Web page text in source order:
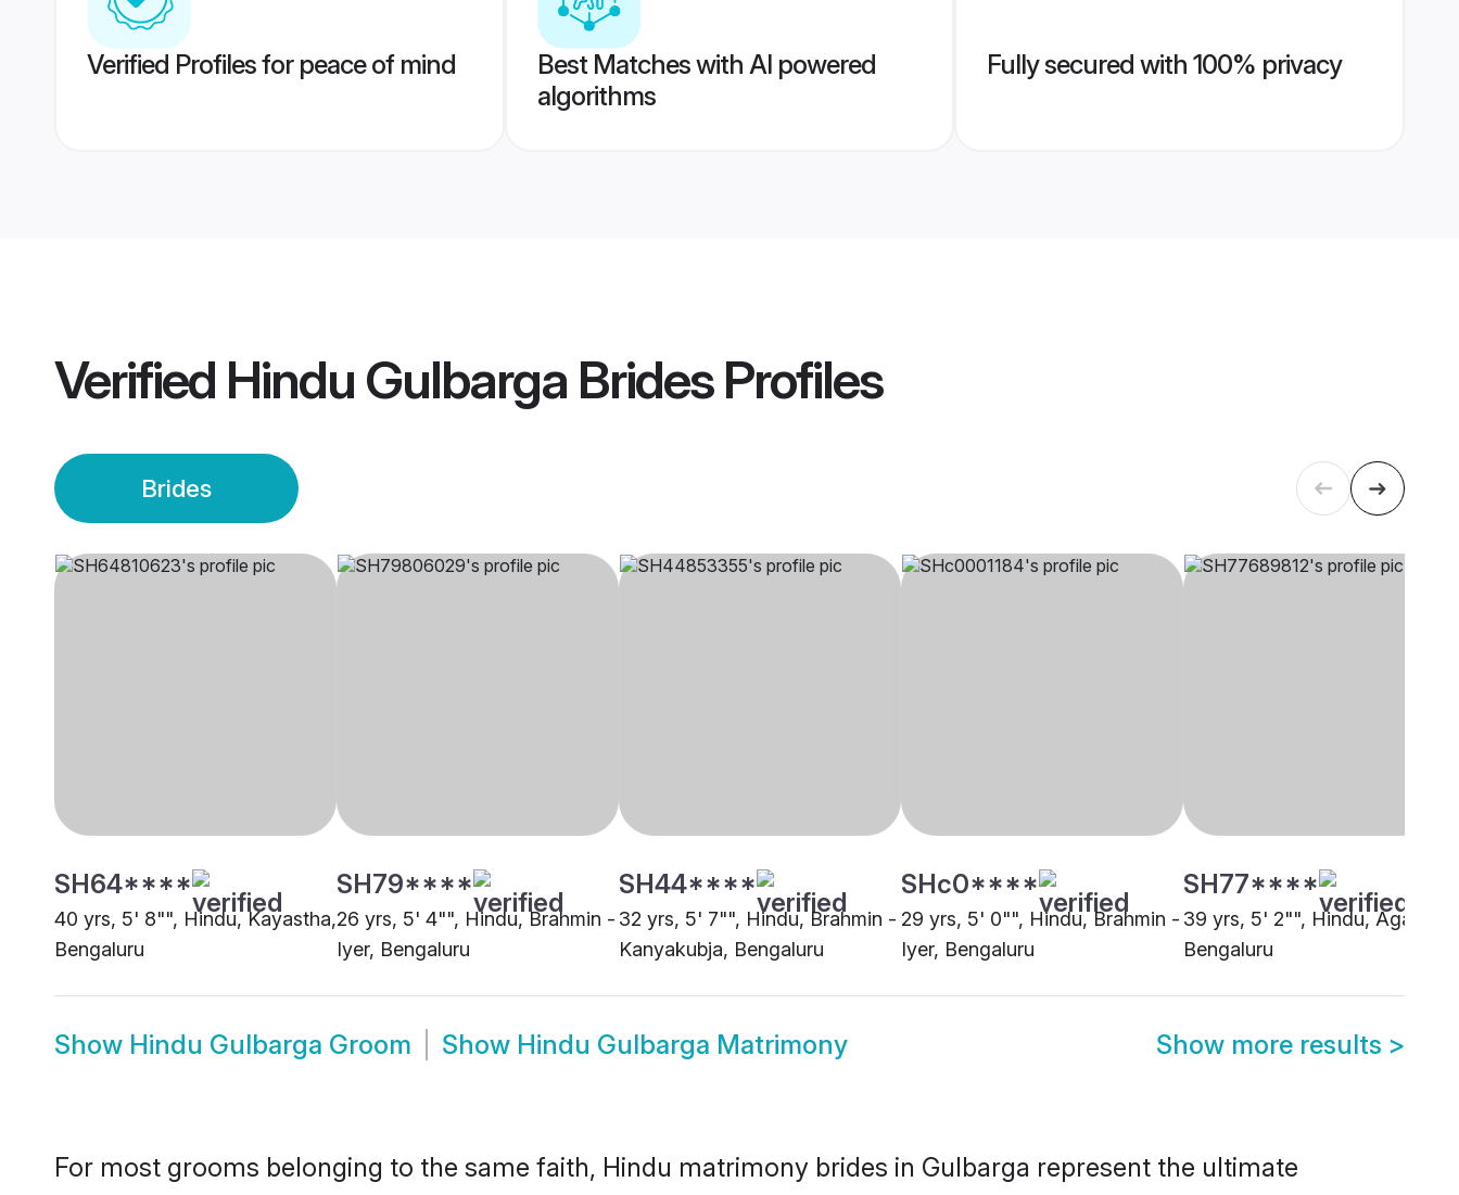
Verified Profiles for peace of mind
Best Matches with AI powered
algorithms
Fully secured with 100% privacy
Verified Hindu Gulbarga BridesProfiles
Brides
SH64****
40 yrs, 5' 8"", Hindu, Kayastha,
Bengaluru
SH79****
26 yrs, 5' 4"", Hindu, Brahmin -
Iyer, Bengaluru
SH44****
32 yrs, 5' 7"", Hindu, Brahmin -
Kanyakubja, Bengaluru
SHc0****
29 yrs, 5' 0"", Hindu, Brahmin -
Iyer, Bengaluru
SH77****
39 yrs, 5' 2"", Hindu, Agarwal,
Bengaluru
Show Hindu Gulbarga Groom Show Hindu Gulbarga Matrimony Show more results >
For most grooms belonging to the same faith, Hindu matrimony brides in Gulbarga represent the ultimate